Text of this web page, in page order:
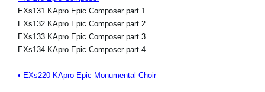
EXs131 KApro Epic Composer part 1
EXs132 KApro Epic Composer part 2
EXs133 KApro Epic Composer part 3
EXs134 KApro Epic Composer part 4
• EXs220 KApro Epic Monumental Choir